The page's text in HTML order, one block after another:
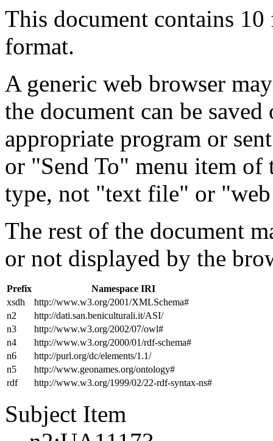
This document contains
format.
A generic web browser
the document can be
appropriate program or
or "Send To" menu item
type, not "text file" or
The rest of the document
or not displayed by the
Prefix
Namespace IRI
xsdh
http://www.w3.org/2001/XMLSchema#
n2
http://dati.san.beniculturali.it/ASI/
n3
http://www.w3.org/2002/07/owl#
n4
http://www.w3.org/2000/01/rdf-schema#
n6
http://purl.org/dc/elements/1.1/
n5
http://www.geonames.org/ontology#
rdf
http://www.w3.org/1999/02/22-rdf-syntax-ns#
Subject Item